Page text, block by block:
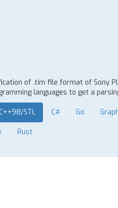
of .tim file format of Sony
languages to get a
STL C# Go
Rust